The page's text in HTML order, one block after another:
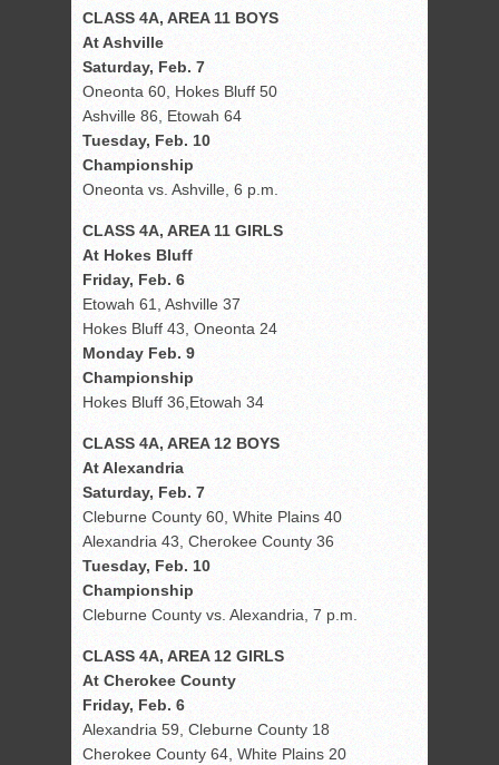
CLASS 4A, AREA 11 BOYS
At Ashville
Saturday, Feb. 7
Oneonta 60, Hokes Bluff 50
Ashville 86, Etowah 64
Tuesday, Feb. 10
Championship
Oneonta vs. Ashville, 6 p.m.
CLASS 4A, AREA 11 GIRLS
At Hokes Bluff
Friday, Feb. 6
Etowah 61, Ashville 37
Hokes Bluff 43, Oneonta 24
Monday Feb. 9
Championship
Hokes Bluff 36,Etowah 34
CLASS 4A, AREA 12 BOYS
At Alexandria
Saturday, Feb. 7
Cleburne County 60, White Plains 40
Alexandria 43, Cherokee County 36
Tuesday, Feb. 10
Championship
Cleburne County vs. Alexandria, 7 p.m.
CLASS 4A, AREA 12 GIRLS
At Cherokee County
Friday, Feb. 6
Alexandria 59, Cleburne County 18
Cherokee County 64, White Plains 20